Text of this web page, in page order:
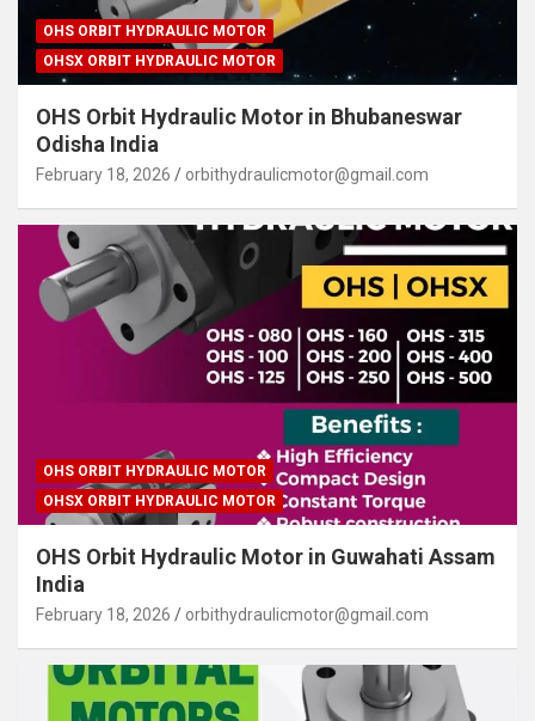
OHS ORBIT HYDRAULIC MOTOR
OHSX ORBIT HYDRAULIC MOTOR
OHS Orbit Hydraulic Motor in Bhubaneswar
Odisha India
February 18, 2026 orbithydraulicmotor@gmail.com
OHS ORBIT HYDRAULIC MOTOR
OHSX ORBIT HYDRAULIC MOTOR
OHS Orbit Hydraulic Motor in Guwahati Assam
India
February 18, 2026 orbithydraulicmotor@gmail.com